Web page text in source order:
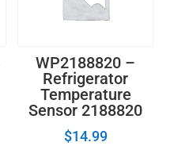
WP2188820 –
Refrigerator
Temperature
Sensor 2188820
$14.99